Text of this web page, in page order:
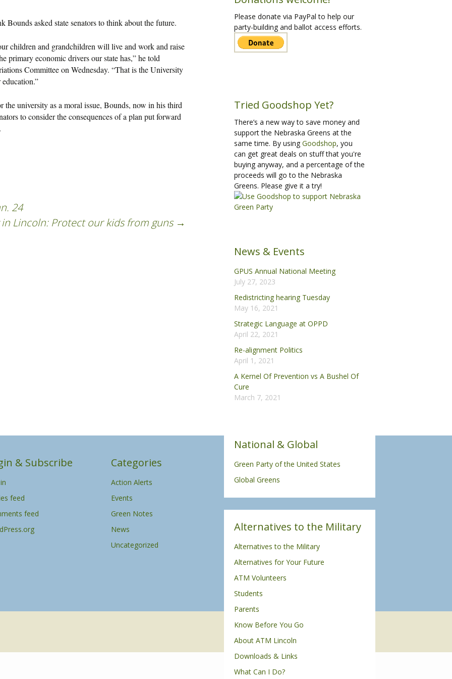
Bounds asked state senators to think about the future.
children and grandchildren will live and work and raise
primary economic drivers our state has,” he told
Committee on Wednesday. “That is the University
the university as a moral issue, Bounds, now in his third
to consider the consequences of a plan put forward
24
Lincoln: Protect our kids from guns →
Please donate via PayPal to help our
party-building and ballot access efforts.
Tried Goodshop Yet?
There’s a new way to save money and
support the Nebraska Greens at the
same time. By using Goodshop, you
can get great deals on stuff that you're
buying anyway, and a percentage of the
proceeds will go to the Nebraska
Greens. Please give it a try!
News & Events
GPUS Annual National Meeting
July 27, 2023
Redistricting hearing Tuesday
May 16, 2021
Strategic Language at OPPD
April 22, 2021
Re-alignment Politics
April 1, 2021
A Kernel Of Prevention vs A Bushel Of
Cure
March 7, 2021
National & Global
Green Party of the United States
Global Greens
Alternatives to the Military
Alternatives to the Military
Alternatives for Your Future
ATM Volunteers
Students
Parents
Know Before You Go
About ATM Lincoln
Downloads & Links
What Can I Do?
& Subscribe
feed
feed
Categories
Action Alerts
Events
Green Notes
News
Uncategorized